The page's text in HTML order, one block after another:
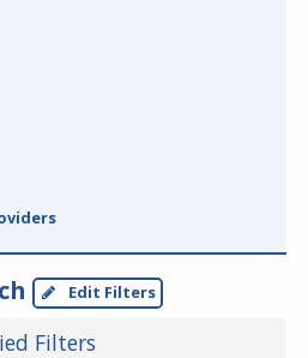
Edit Filters
Filters